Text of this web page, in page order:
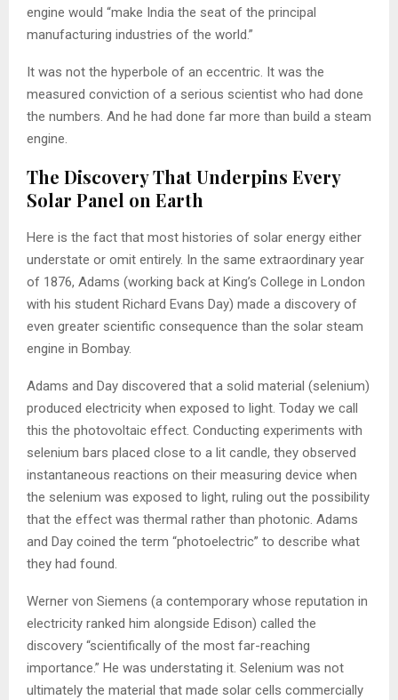
engine would “make India the seat of the principal
manufacturing industries of the world.”
It was not the hyperbole of an eccentric. It was the
measured conviction of a serious scientist who had done
the numbers. And he had done far more than build a steam
engine.
The Discovery That Underpins Every
Solar Panel on Earth
Here is the fact that most histories of solar energy either
understate or omit entirely. In the same extraordinary year
of 1876, Adams (working back at King’s College in London
with his student Richard Evans Day) made a discovery of
even greater scientific consequence than the solar steam
engine in Bombay.
Adams and Day discovered that a solid material (selenium)
produced electricity when exposed to light. Today we call
this the photovoltaic effect. Conducting experiments with
selenium bars placed close to a lit candle, they observed
instantaneous reactions on their measuring device when
the selenium was exposed to light, ruling out the possibility
that the effect was thermal rather than photonic. Adams
and Day coined the term “photoelectric” to describe what
they had found.
Werner von Siemens (a contemporary whose reputation in
electricity ranked him alongside Edison) called the
discovery “scientifically of the most far-reaching
importance.” He was understating it. Selenium was not
ultimately the material that made solar cells commercially